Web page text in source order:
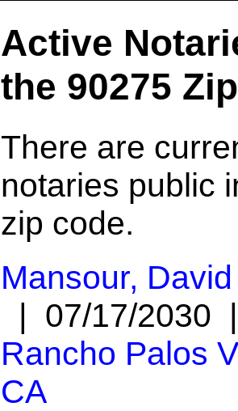
Active
the 90275
There are
notaries public
zip code.
Mansour,
| 07/17/
Rancho Palos
CA